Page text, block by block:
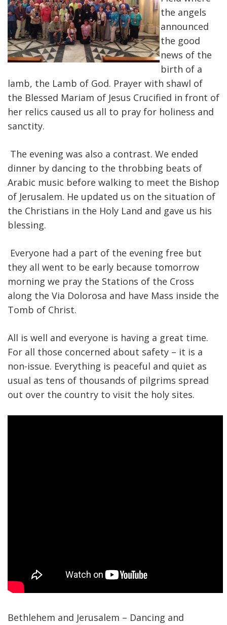
the angels
announced
the good
news of the
birth of a
lamb, the Lamb of God. Prayer with shawl of
the Blessed Mariam of Jesus Crucified in front of
her relics caused us all to pray for holiness and
sanctity.
The evening was also a contrast. We ended
dinner by dancing to the throbbing beats of
Arabic music before walking to meet the Bishop
of Jerusalem. He updated us on the situation of
the Christians in the Holy Land and gave us his
blessing.
Everyone had a part of the evening free but
they all went to be early because tomorrow
morning we pray the Stations of the Cross
along the Via Dolorosa and have Mass inside the
Tomb of Christ.
All is well and everyone is having a great time.
For all those concerned about safety – it is a
non-issue. Everything is peaceful and quiet as
usual as tens of thousands of pilgrims spread
out over the country to visit the holy sites.
Bethlehem and Jerusalem – Dancing and